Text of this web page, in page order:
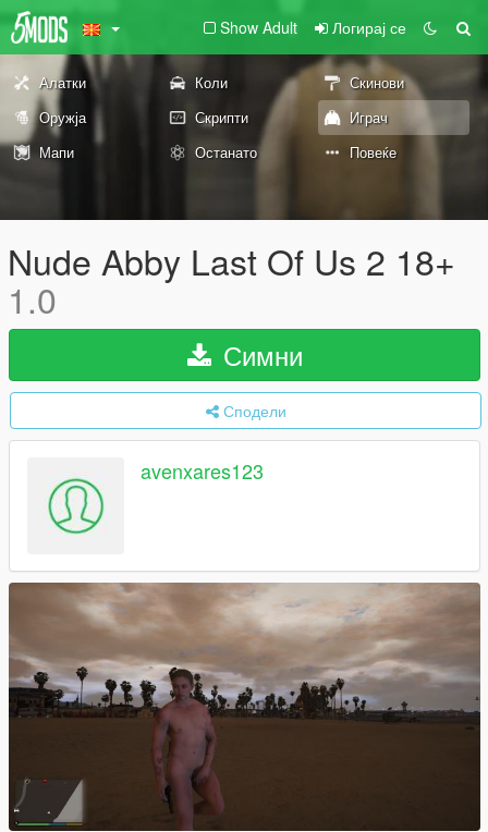
Show Adult Логирај се
Алатки Коли
Скинови
Оружја
Скрипти
Играч
Мапи
Останато Повеќе
Nude Abby Last Of Us 2 18+
1.0
Симни
Сподели
avenxares123